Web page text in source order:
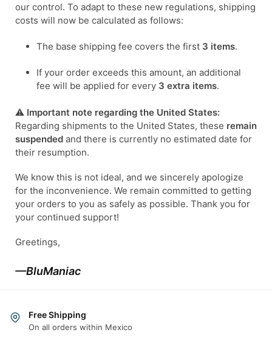
our control. To adapt to these new regulations, shipping
costs will now be calculated as follows:
The base shipping fee covers the first 3 items.
If your order exceeds this amount, an additional
fee will be applied for every 3 extra items.
⚠️ Important note regarding the United States:
Regarding shipments to the United States, these remain
suspended and there is currently no estimated date for
their resumption.
We know this is not ideal, and we sincerely apologize
for the inconvenience. We remain committed to getting
your orders to you as safely as possible. Thank you for
your continued support!
Greetings,
—BluManiac
Free Shipping
On all orders within Mexico